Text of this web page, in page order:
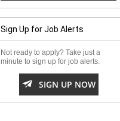
Sign Up for Job Alerts
Not ready to apply? Take just a
minute to sign up for job alerts.
 SIGN UP NOW